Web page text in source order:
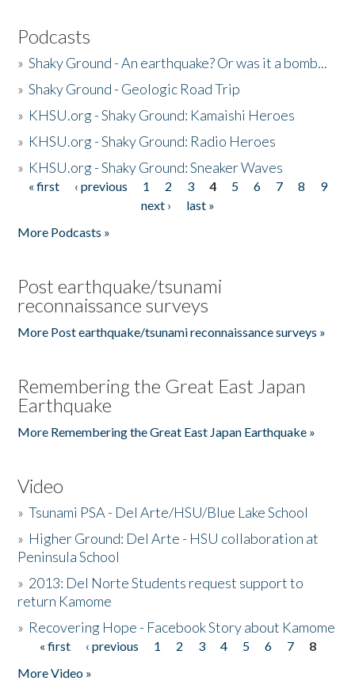
Podcasts
»Shaky Ground - An earthquake? Or was it a bomb...
»Shaky Ground - Geologic Road Trip
» KHSU.org - Shaky Ground: Kamaishi Heroes
» KHSU.org - Shaky Ground: Radio Heroes
» KHSU.org - Shaky Ground: Sneaker Waves
Pages
« first ‹ previous 1 2 3 4 5 6 7 8
9
next ›
last »
More Podcasts »
Post earthquake/tsunami
reconnaissance surveys
More Post earthquake/tsunami reconnaissance surveys »
Remembering the Great East Japan
Earthquake
More Remembering the Great East Japan Earthquake »
Video
»Tsunami PSA - Del Arte/HSU/Blue Lake School
» Higher Ground: Del Arte - HSU collaboration at
Peninsula School
» 2013: Del Norte Students request support to
return Kamome
» Recovering Hope - Facebook Story about Kamome
Pages
« first ‹ previous 1 2 3 4 5 6 7
8
More Video »